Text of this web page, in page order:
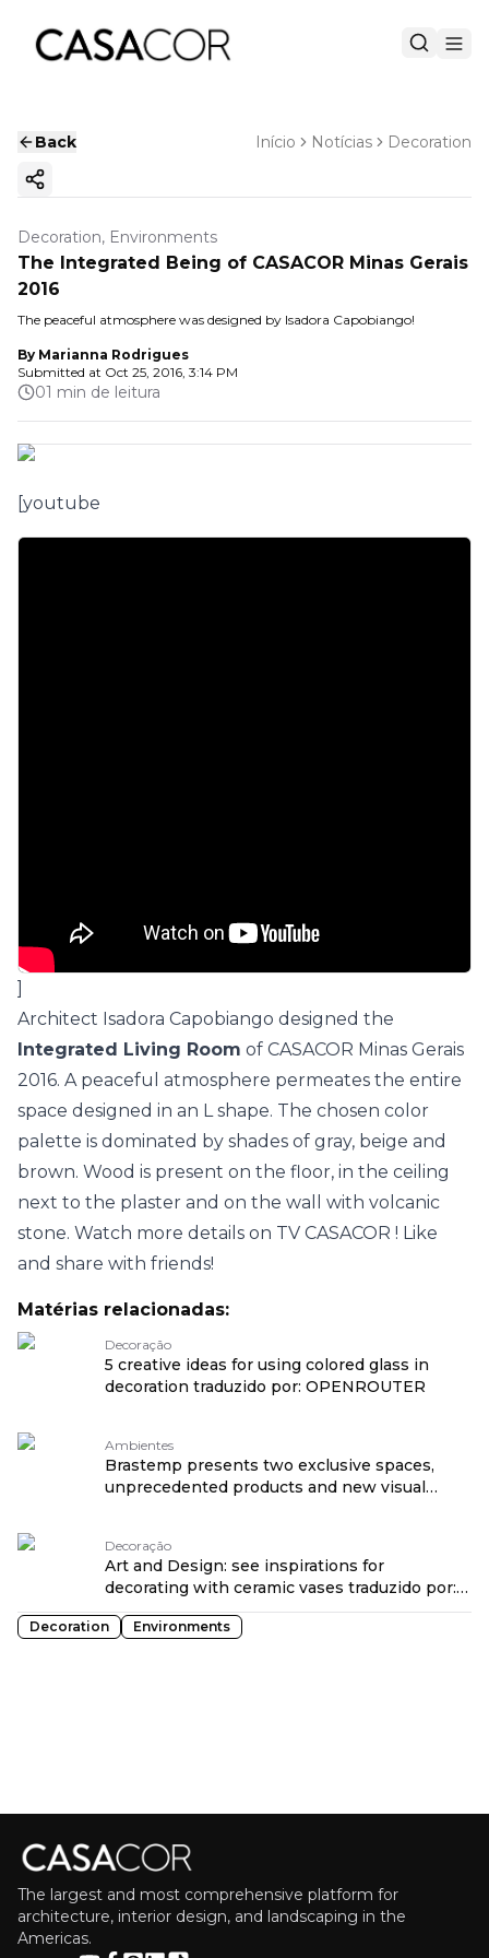
Back Início Notícias Decoration
Copy ink
Decoration, Environments
The Integrated Being of CASACOR Minas Gerais
2016
The peaceful atmosphere was designed by Isadora Capobiango!
By Marianna Rodrigues
Submitted at Oct 25, 2016, 3:14 PM
01 min de leitura
[youtube
]
Architect Isadora Capobiango designed the
Integrated Living Room of CASACOR Minas Gerais
2016. A peaceful atmosphere permeates the entire
space designed in an L shape. The chosen color
palette is dominated by shades of gray, beige and
brown. Wood is present on the floor, in the ceiling
next to the plaster and on the wall with volcanic
stone. Watch more details on TV CASACOR ! Like
and share with friends!
Matérias relacionadas:
Decoração
5 creative ideas for using colored glass in
decoration traduzido por: OPENROUTER
Ambientes
Brastemp presents two exclusive spaces,
unprecedented products and new visual
Decoração
Art and Design: see inspirations for
decorating with ceramic vases traduzido por:
OPENROUTER
Decoration Environments
The largest and most comprehensive platform for
architecture, interior design, and landscaping in the
Americas.